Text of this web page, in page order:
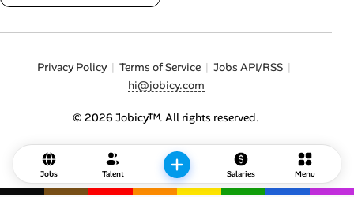
Jobs Talent Salaries Menu
Privacy Policy Terms of Service
Jobs API/RSS
hi@jobicy.com
© 2026 Jobicy™. All rights reserved.